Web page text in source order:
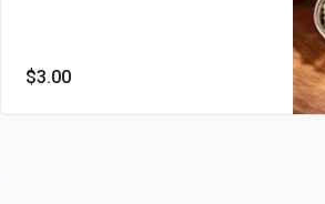
$3.00